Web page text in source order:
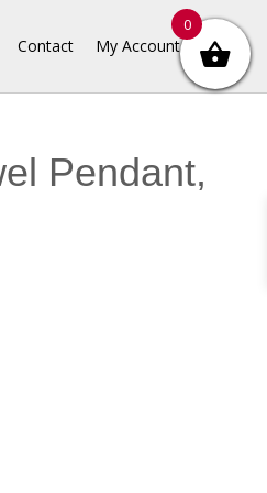
Contact My Account
Pendant,
0